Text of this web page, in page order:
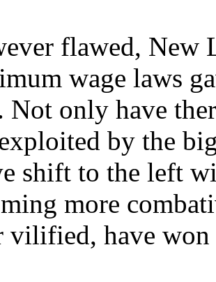
flawed, New
wage laws
Not only have
by the
shift to the left
more
vilified, have won